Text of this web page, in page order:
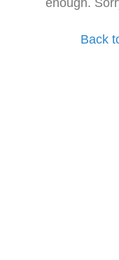
enough.
Back